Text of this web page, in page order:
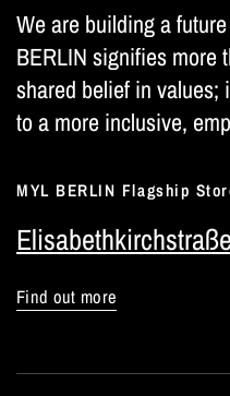
We are building a
BERLIN signifies more
shared belief in values;
to a more inclusive,
MYL BERLIN Flagship
Find out more